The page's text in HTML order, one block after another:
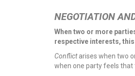
NEGOTIATION
When two or more
respective interests,
Conflictarises when two
when one party feels that